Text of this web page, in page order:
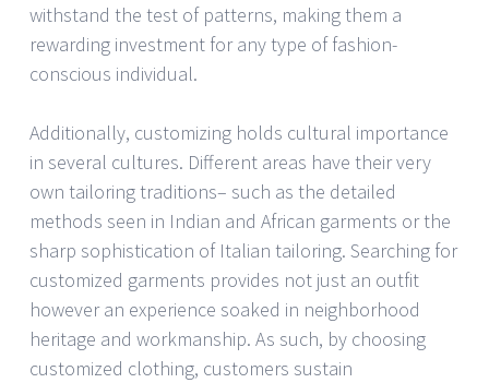
withstand the test of patterns, making them a
rewarding investment for any type of fashion-
conscious individual.
Additionally, customizing holds cultural importance
in several cultures. Different areas have their very
own tailoring traditions– such as the detailed
methods seen in Indian and African garments or the
sharp sophistication of Italian tailoring. Searching for
customized garments provides not just an outfit
however an experience soaked in neighborhood
heritage and workmanship. As such, by choosing
customized clothing, customers sustain